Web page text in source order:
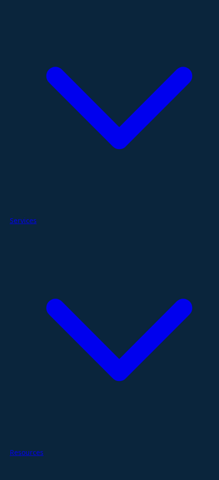
Services
Resources